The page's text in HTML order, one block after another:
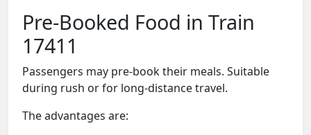
Pre-Booked Food in Train
17411
Passengers may pre-book their meals. Suitable
during rush or for long-distance travel.
The advantages are: